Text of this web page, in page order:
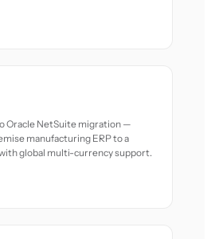
Oracle NetSuite migration —
manufacturing ERP to a
global multi-currency support.